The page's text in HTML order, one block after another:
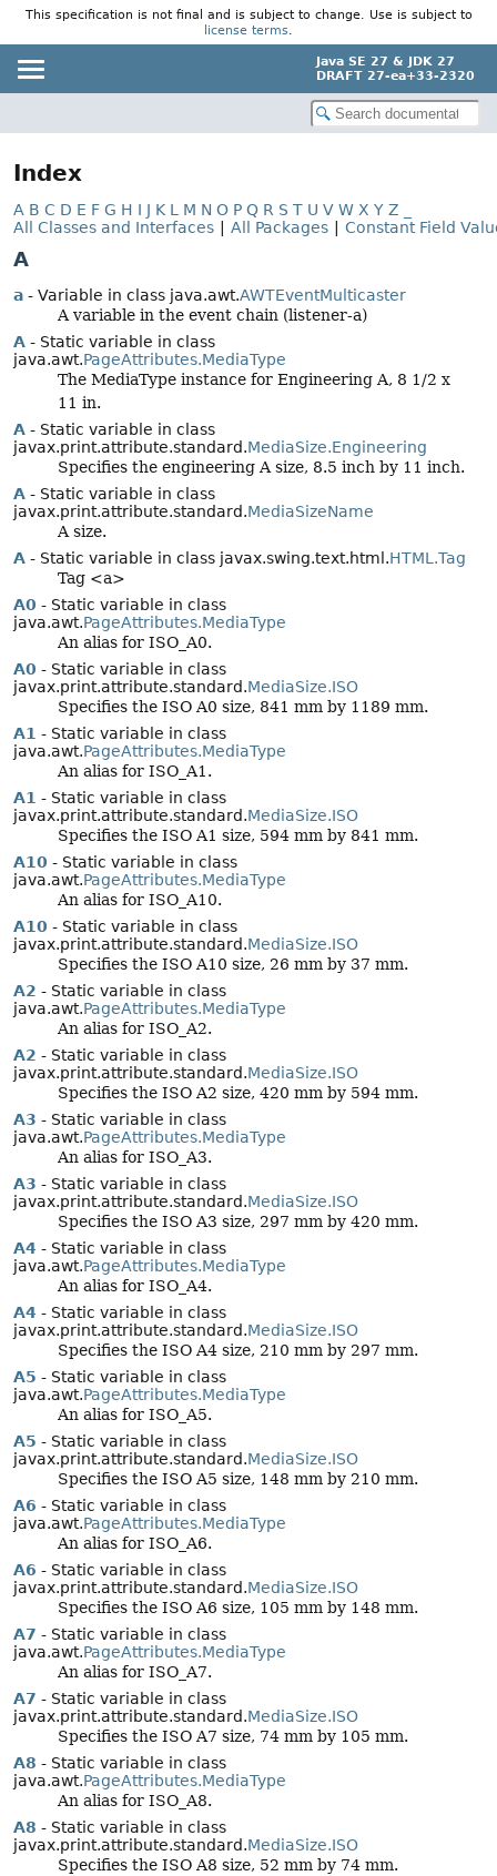
This specification is not final and is subject to change. Use is subject to
license terms.
Java SE 27 & JDK 27
DRAFT 27-ea+33-2320
Index
A B C D E F G H I J K L M N O P Q R S T U V W X Y Z
All Classes and Interfaces
All Packages Constant Field
A
a - Variable in class java.awt.AWTEventMulticaster
A variable in the event chain (listener-a)
A - Static variable in class
java.awt.PageAttributes.MediaType
The MediaType instance for Engineering A, 8 1/2 x
11 in.
A - Static variable in class
javax.print.attribute.standard.MediaSize.Engineering
Specifies the engineering A size, 8.5 inch by 11 inch.
A - Static variable in class
javax.print.attribute.standard.MediaSizeName
A size.
A - Static variable in class javax.swing.text.html.HTML.Tag
Tag <a>
A0 - Static variable in class
java.awt.PageAttributes.MediaType
An alias for ISO_A0.
A0 - Static variable in class
javax.print.attribute.standard.MediaSize.ISO
Specifies the ISO A0 size, 841 mm by 1189 mm.
A1 - Static variable in class
java.awt.PageAttributes.MediaType
An alias for ISO_A1.
A1 - Static variable in class
javax.print.attribute.standard.MediaSize.ISO
Specifies the ISO A1 size, 594 mm by 841 mm.
A10 - Static variable in class
java.awt.PageAttributes.MediaType
An alias for ISO_A10.
A10 - Static variable in class
javax.print.attribute.standard.MediaSize.ISO
Specifies the ISO A10 size, 26 mm by 37 mm.
A2 - Static variable in class
java.awt.PageAttributes.MediaType
An alias for ISO_A2.
A2 - Static variable in class
javax.print.attribute.standard.MediaSize.ISO
Specifies the ISO A2 size, 420 mm by 594 mm.
A3 - Static variable in class
java.awt.PageAttributes.MediaType
An alias for ISO_A3.
A3 - Static variable in class
javax.print.attribute.standard.MediaSize.ISO
Specifies the ISO A3 size, 297 mm by 420 mm.
A4 - Static variable in class
java.awt.PageAttributes.MediaType
An alias for ISO_A4.
A4 - Static variable in class
javax.print.attribute.standard.MediaSize.ISO
Specifies the ISO A4 size, 210 mm by 297 mm.
A5 - Static variable in class
java.awt.PageAttributes.MediaType
An alias for ISO_A5.
A5 - Static variable in class
javax.print.attribute.standard.MediaSize.ISO
Specifies the ISO A5 size, 148 mm by 210 mm.
A6 - Static variable in class
java.awt.PageAttributes.MediaType
An alias for ISO_A6.
A6 - Static variable in class
javax.print.attribute.standard.MediaSize.ISO
Specifies the ISO A6 size, 105 mm by 148 mm.
A7 - Static variable in class
java.awt.PageAttributes.MediaType
An alias for ISO_A7.
A7 - Static variable in class
javax.print.attribute.standard.MediaSize.ISO
Specifies the ISO A7 size, 74 mm by 105 mm.
A8 - Static variable in class
java.awt.PageAttributes.MediaType
An alias for ISO_A8.
A8 - Static variable in class
javax.print.attribute.standard.MediaSize.ISO
Specifies the ISO A8 size, 52 mm by 74 mm.